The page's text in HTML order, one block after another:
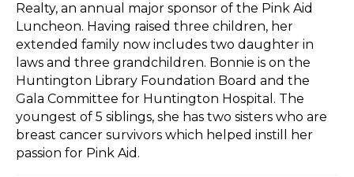
Realty, an annual major sponsor of the Pink Aid
Luncheon. Having raised three children, her
extended family now includes two daughter in
laws and three grandchildren. Bonnie is on the
Huntington Library Foundation Board and the
Gala Committee for Huntington Hospital. The
youngest of 5 siblings, she has two sisters who are
breast cancer survivors which helped instill her
passion for Pink Aid.